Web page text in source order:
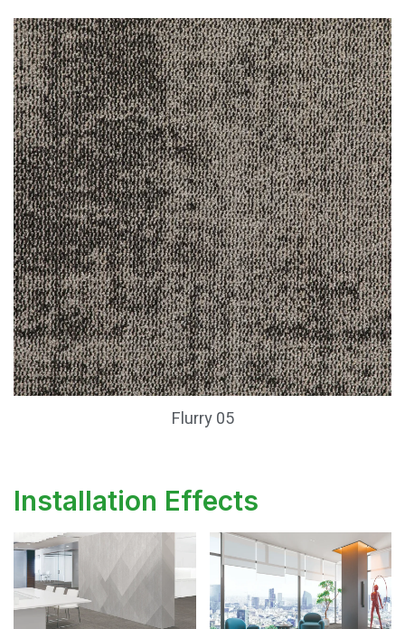
Flurry 05
Installation Effects